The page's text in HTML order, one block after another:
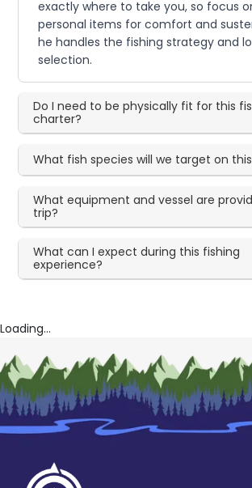
exactly where to take you, so focus
personal items for comfort and
he handles the fishing strategy and
selection.
Do I need to be physically fit for this
charter?
What fish species will we target on
What equipment and vessel are
trip?
What can I expect during this fishing
experience?
Loading...